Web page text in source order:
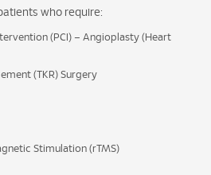
who require:
(PCI) – Angioplasty (Heart
(TKR) Surgery
Stimulation (rTMS)